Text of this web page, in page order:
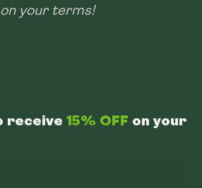
your terms!
receive 15% OFF on your